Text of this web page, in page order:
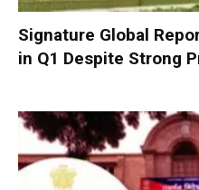
Signature Global
in Q1 Despite Strong